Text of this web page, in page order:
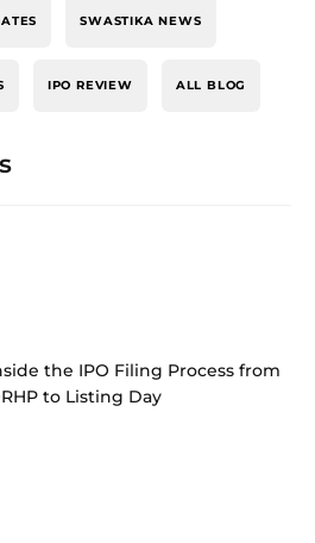
SWASTIKA NEWS
IPO REVIEW ALL BLOG
the IPO Filing Process from
to Listing Day